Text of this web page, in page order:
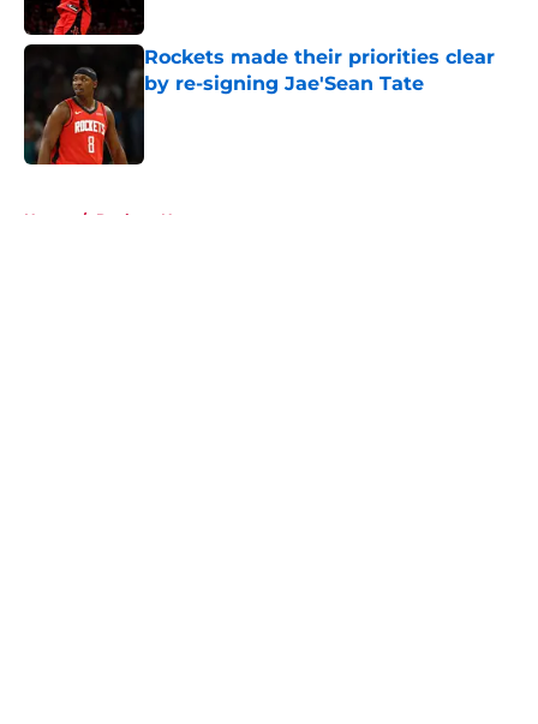
Rockets made their priorities clear
by re-signing Jae'Sean Tate
Home / Rockets News